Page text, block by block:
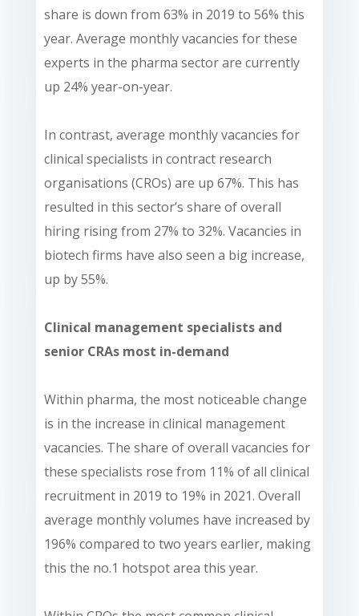
share is down from 63% in 2019 to 56% this
year. Average monthly vacancies for these
experts in the pharma sector are currently
up 24% year-on-year.
In contrast, average monthly vacancies for
clinical specialists in contract research
organisations (CROs) are up 67%. This has
resulted in this sector’s share of overall
hiring rising from 27% to 32%. Vacancies in
biotech firms have also seen a big increase,
up by 55%.
Clinical management specialists and
senior CRAs most in-demand
Within pharma, the most noticeable change
is in the increase in clinical management
vacancies. The share of overall vacancies for
these specialists rose from 11% of all clinical
recruitment in 2019 to 19% in 2021. Overall
average monthly volumes have increased by
196% compared to two years earlier, making
this the no.1 hotspot area this year.